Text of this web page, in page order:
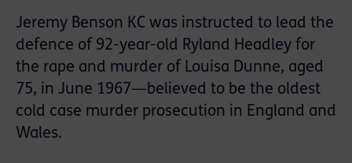
Jeremy Benson KC was instructed to lead the
defence of 92-year-old Ryland Headley for
the rape and murder of Louisa Dunne, aged
75, in June 1967—believed to be the oldest
cold case murder prosecution in England and
Wales.